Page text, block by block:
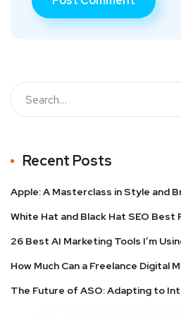
Recent Posts
Apple: A Masterclass in Style and
White Hat and Black Hat SEO
26 Best AI Marketing Tools I’m
How Much Can a Freelance Digital
The Future of ASO: Adapting to